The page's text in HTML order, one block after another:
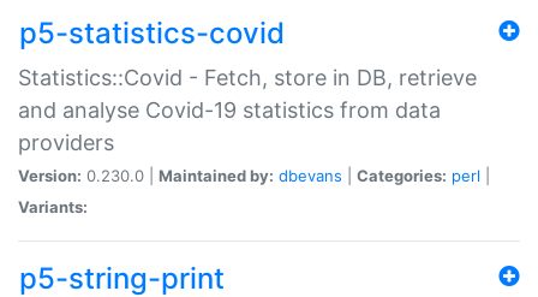
p5-statistics-covid
Statistics::Covid - Fetch, store in DB, retrieve
and analyse Covid-19 statistics from data
providers
Version: 0.230.0 | Maintained by: dbevans Categories: perl
Variants:
p5-string-print